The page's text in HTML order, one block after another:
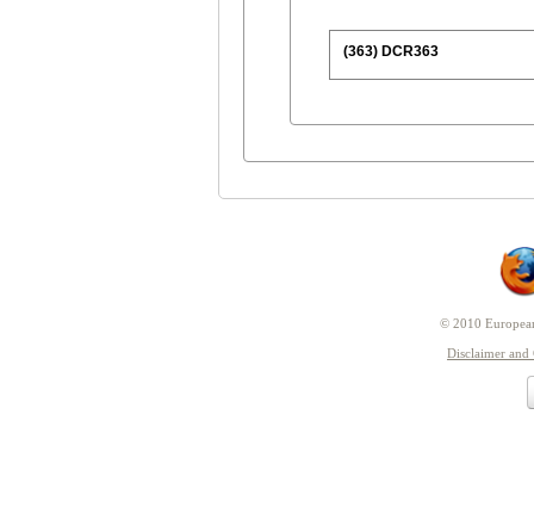
(363) DCR363
© 2010
Disclaimer